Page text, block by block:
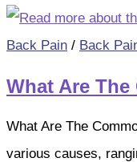
Back Pain / Back
What Are
What Are The
various causes,